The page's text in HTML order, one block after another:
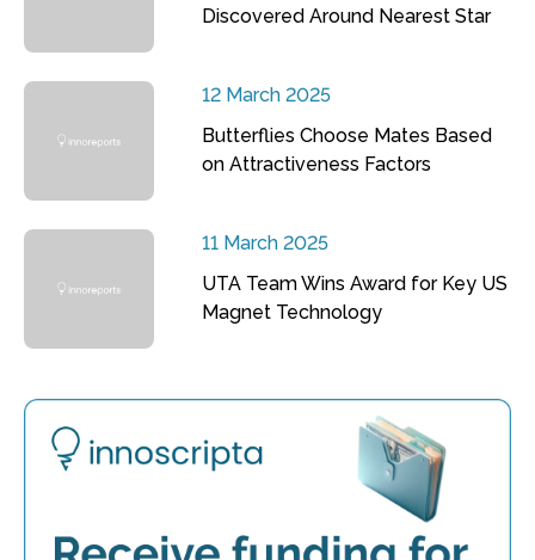
Discovered Around Nearest Star
12 March 2025
Butterflies Choose Mates Based
on Attractiveness Factors
11 March 2025
UTA Team Wins Award for Key US
Magnet Technology